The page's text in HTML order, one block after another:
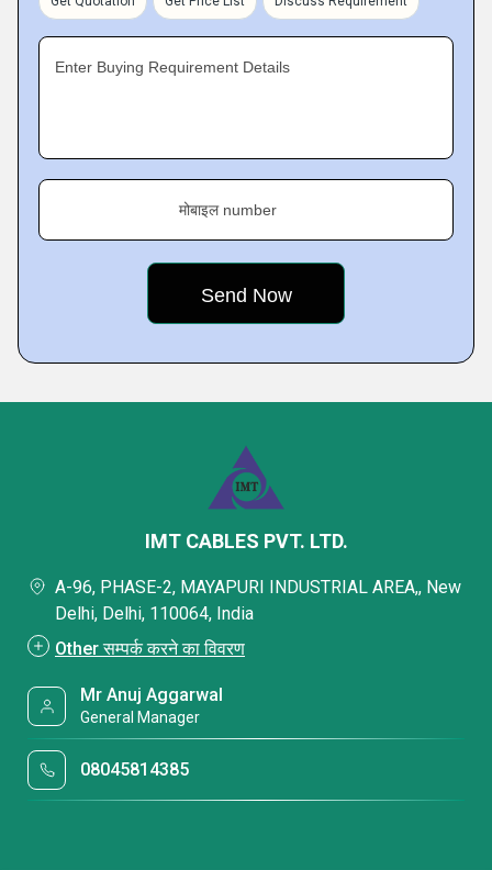
Enter Buying Requirement Details
मोबाइल number
IMT CABLES PVT. LTD.
A-96, PHASE-2, MAYAPURI INDUSTRIAL AREA,, New
Delhi, Delhi, 110064, India
Other सम्पर्क करने का विवरण
Mr Anuj Aggarwal
General Manager
08045814385